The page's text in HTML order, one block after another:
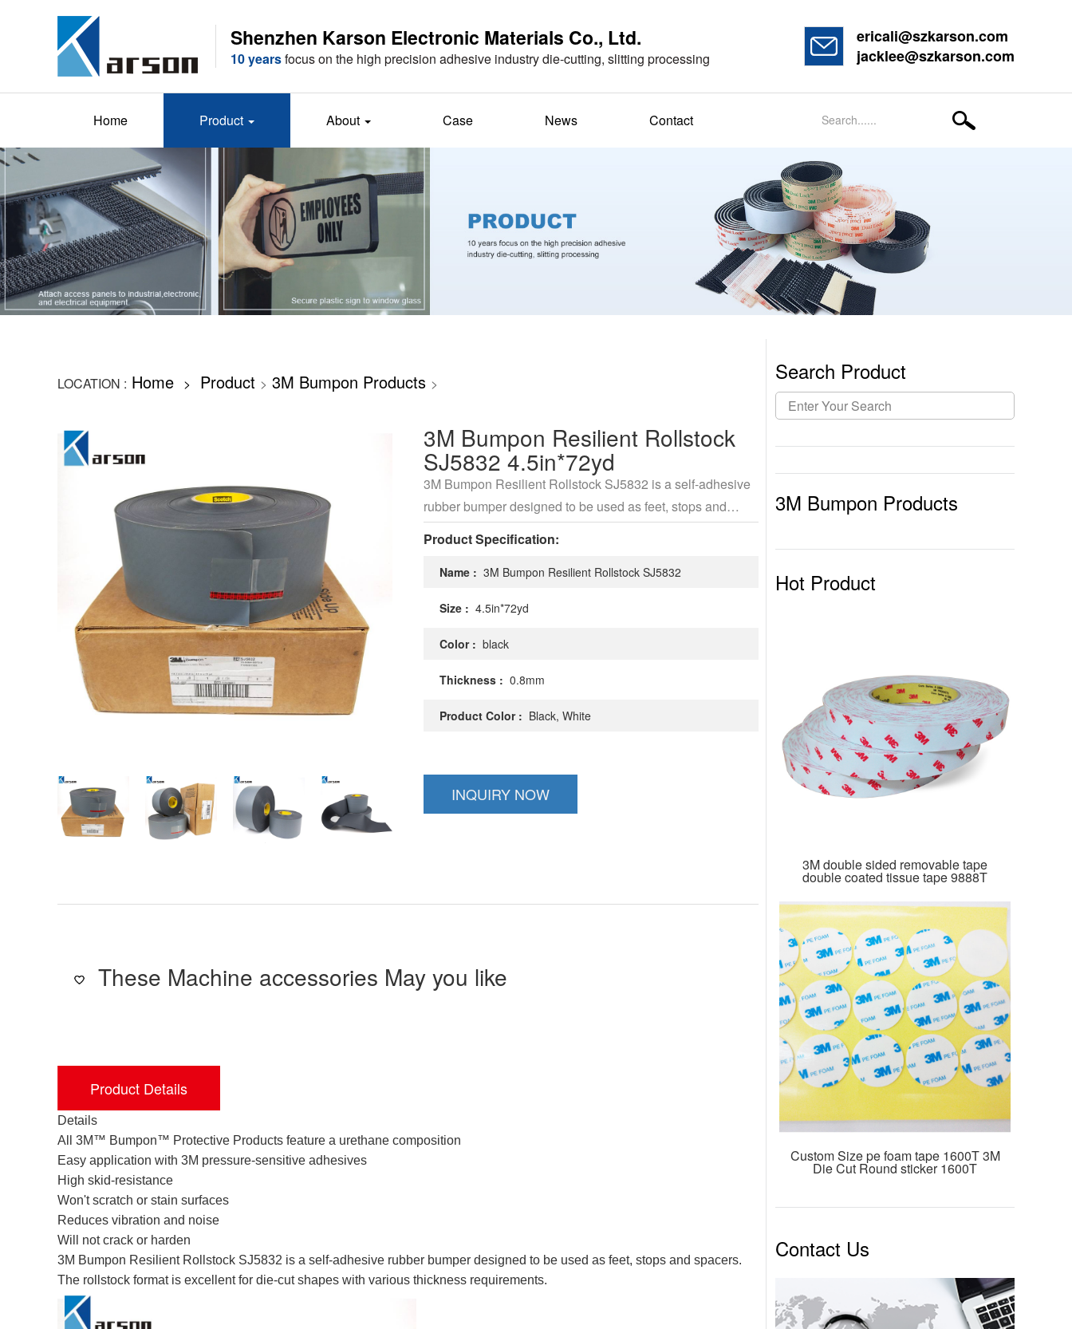
Shenzhen Karson Electronic Materials Co., Ltd.
10 yearsfocus on the high precision adhesive industry die-cutting, slitting processing
ericali@szkarson.com
jacklee@szkarson.com
Home Product About Case News Contact
LOCATION : Home > Product > 3M Bumpon Products >
3M Bumpon Resilient Rollstock
SJ5832 4.5in*72yd
3M Bumpon Resilient Rollstock SJ5832 is a self-adhesive
rubber bumper designed to be used as feet, stops and
spacers
Product Specification:
Name : 3M Bumpon Resilient Rollstock SJ5832
Size : 4.5in*72yd
Color : black
Thickness : 0.8mm
Product Color : Black, White
INQUIRY NOW
These Machine accessories May you like
Product Details
Details
All 3M™ Bumpon™ Protective Products feature a urethane composition
Easy application with 3M pressure-sensitive adhesives
High skid-resistance
Won't scratch or stain surfaces
Reduces vibration and noise
Will not crack or harden
3M Bumpon Resilient Rollstock SJ5832 is a self-adhesive rubber bumper designed to be used as feet, stops and spacers.
The rollstock format is excellent for die-cut shapes with various thickness requirements.
Search Product
3M Bumpon Products
Hot Product
3M double sided removable tape
double coated tissue tape 9888T
Custom Size pe foam tape 1600T 3M
Die Cut Round sticker 1600T
Contact Us